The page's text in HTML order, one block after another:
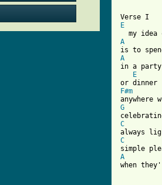
E
A
A
in a party
E
F#m
G
C
C
A
when